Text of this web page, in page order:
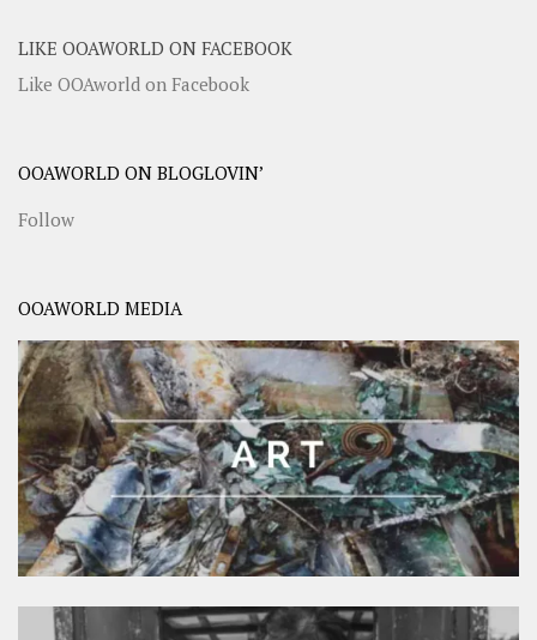
LIKE OOAWORLD ON FACEBOOK
Like OOAworld on Facebook
OOAWORLD ON BLOGLOVIN’
Follow
OOAWORLD MEDIA